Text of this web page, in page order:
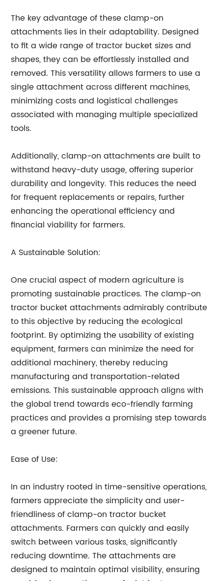
The key advantage of these clamp-on
attachments lies in their adaptability. Designed
to fit a wide range of tractor bucket sizes and
shapes, they can be effortlessly installed and
removed. This versatility allows farmers to use a
single attachment across different machines,
minimizing costs and logistical challenges
associated with managing multiple specialized
tools.
Additionally, clamp-on attachments are built to
withstand heavy-duty usage, offering superior
durability and longevity. This reduces the need
for frequent replacements or repairs, further
enhancing the operational efficiency and
financial viability for farmers.
A Sustainable Solution:
One crucial aspect of modern agriculture is
promoting sustainable practices. The clamp-on
tractor bucket attachments admirably contribute
to this objective by reducing the ecological
footprint. By optimizing the usability of existing
equipment, farmers can minimize the need for
additional machinery, thereby reducing
manufacturing and transportation-related
emissions. This sustainable approach aligns with
the global trend towards eco-friendly farming
practices and provides a promising step towards
a greener future.
Ease of Use:
In an industry rooted in time-sensitive operations,
farmers appreciate the simplicity and user-
friendliness of clamp-on tractor bucket
attachments. Farmers can quickly and easily
switch between various tasks, significantly
reducing downtime. The attachments are
designed to maintain optimal visibility, ensuring